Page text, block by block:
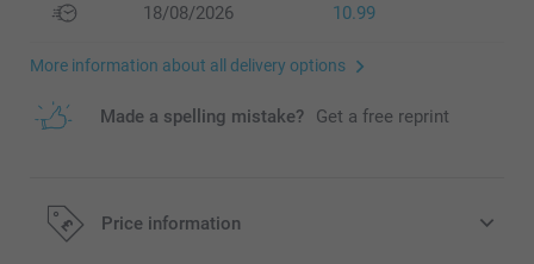
18/08/2026 10.99
More information about all delivery options
Made a spelling mistake? Get a free reprint
Price information